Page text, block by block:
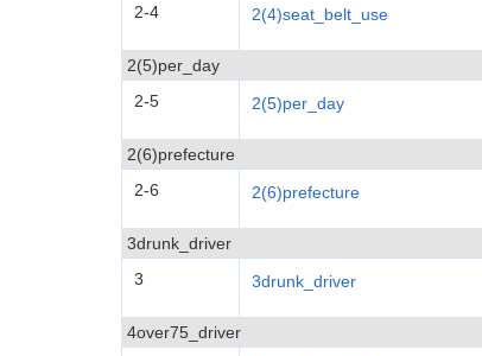
2-4
2(4)seat_belt_use
2(5)per_day
2-5
2(5)per_day
2(6)prefecture
2-6
2(6)prefecture
3drunk_driver
3
3drunk_driver
4over75_driver